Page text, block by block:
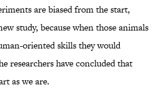
are biased from the start,
study, because when those animals
oriented skills they would
researchers have concluded that
as we are.